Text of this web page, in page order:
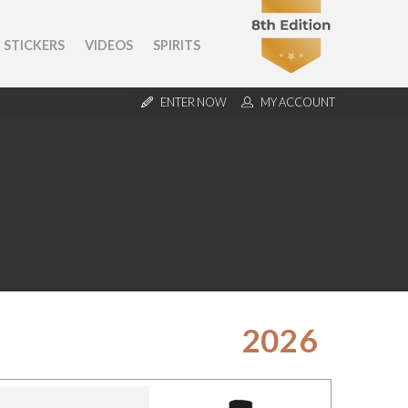
STICKERS VIDEOS SPIRITS
ENTER NOW MY ACCOUNT
2026